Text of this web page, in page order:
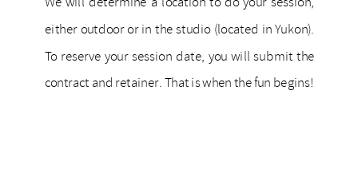
either outdoor or in the studio (located in Yukon).
To reserve your session date, you will submit the
contract and retainer. That is when the fun begins!